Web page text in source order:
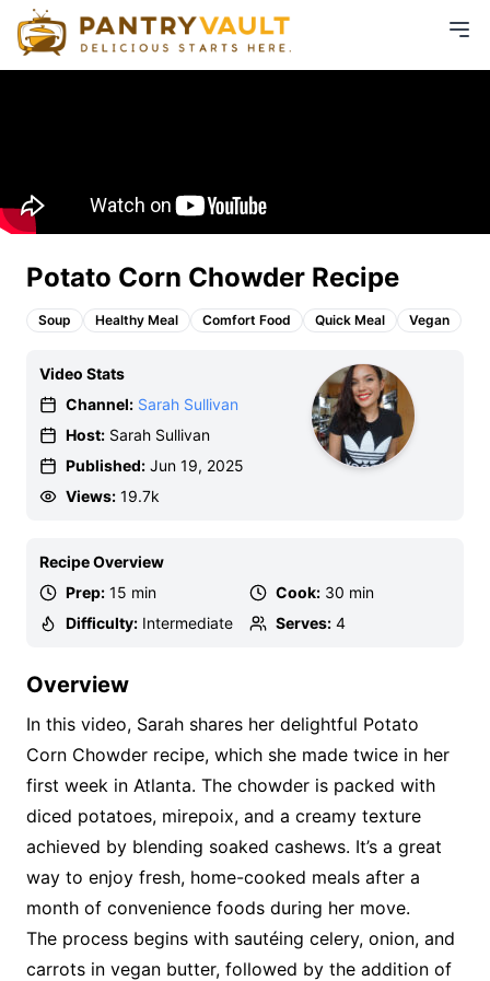
Potato Corn Chowder Recipe
Soup Healthy Meal Comfort Food Quick Meal Vegan
Video Stats
Channel: Sarah Sullivan
Host: Sarah Sullivan
Published: Jun 19, 2025
Views: 19.7k
Recipe Overview
Prep: 15 min Cook: 30 min
Difficulty: Intermediate Serves: 4
Overview
In this video, Sarah shares her delightful Potato
Corn Chowder recipe, which she made twice in her
first week in Atlanta. The chowder is packed with
diced potatoes, mirepoix, and a creamy texture
achieved by blending soaked cashews. It’s a great
way to enjoy fresh, home-cooked meals after a
month of convenience foods during her move.
The process begins with sautéing celery, onion, and
carrots in vegan butter, followed by the addition of